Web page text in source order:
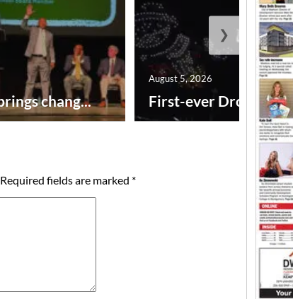
chang... First-ever Drone
August 5, 2026
❯
Required fields are marked *